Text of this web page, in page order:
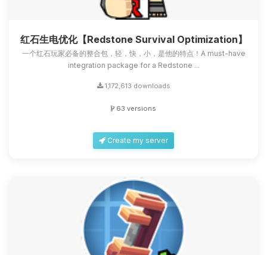
红石生电优化【Redstone Survival Optimization】
一个红石玩家必备的整合包，轻，快，小，是他的特点！A must-have
integration package for a Redstone ...
1,172,613 downloads
63 versions
Create my server